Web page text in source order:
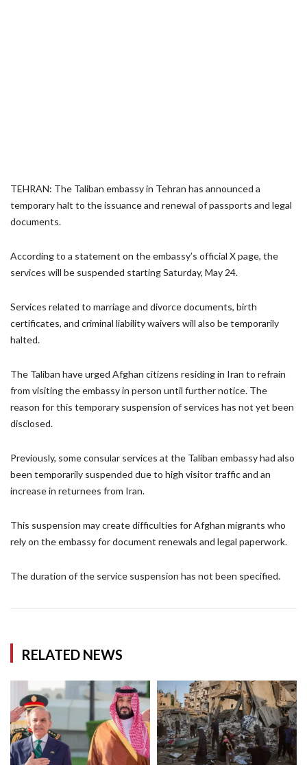
TEHRAN: The Taliban embassy in Tehran has announced a
temporary halt to the issuance and renewal of passports and legal
documents.
According to a statement on the embassy’s official X page, the
services will be suspended starting Saturday, May 24.
Services related to marriage and divorce documents, birth
certificates, and criminal liability waivers will also be temporarily
halted.
The Taliban have urged Afghan citizens residing in Iran to refrain
from visiting the embassy in person until further notice. The
reason for this temporary suspension of services has not yet been
disclosed.
Previously, some consular services at the Taliban embassy had also
been temporarily suspended due to high visitor traffic and an
increase in returnees from Iran.
This suspension may create difficulties for Afghan migrants who
rely on the embassy for document renewals and legal paperwork.
The duration of the service suspension has not been specified.
RELATED NEWS